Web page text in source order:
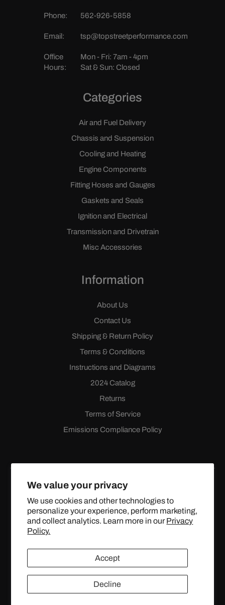
We value your privacy
We use cookies and other technologies to
personalize your experience, perform marketing,
and collect analytics. Learn more in our Privacy
Policy.
Accept
Decline
Phone: 562-926-5858
Email: tsp@topstreetperformance.com
Office
Hours:
Mon - Fri: 7am - 4pm
Sat & Sun: Closed
Categories
Air and Fuel Delivery
Chassis and Suspension
Cooling and Heating
Engine Components
Fitting Hoses and Gauges
Gaskets and Seals
Ignition and Electrical
Transmission and Drivetrain
Misc Accessories
Information
About Us
Contact Us
Shipping & Return Policy
Terms & Conditions
Instructions and Diagrams
2024 Catalog
Returns
Terms of Service
Emissions Compliance Policy
FacebookInstagramYouTube
X
(Twitter)
© 2024 TOPSTREETPERFORMANCE.COM ALL RIGHTS
RESERVED.
United States (USD $)